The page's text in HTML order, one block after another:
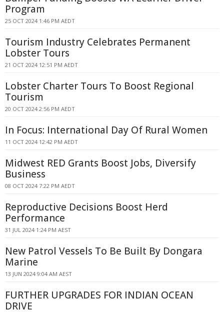
Program
25 OCT 2024 1:46 PM AEDT
Tourism Industry Celebrates Permanent
Lobster Tours
21 OCT 2024 12:51 PM AEDT
Lobster Charter Tours To Boost Regional
Tourism
20 OCT 2024 2:56 PM AEDT
In Focus: International Day Of Rural Women
11 OCT 2024 12:42 PM AEDT
Midwest RED Grants Boost Jobs, Diversify
Business
08 OCT 2024 7:22 PM AEDT
Reproductive Decisions Boost Herd
Performance
31 JUL 2024 1:24 PM AEST
New Patrol Vessels To Be Built By Dongara
Marine
13 JUN 2024 9:04 AM AEST
FURTHER UPGRADES FOR INDIAN OCEAN
DRIVE